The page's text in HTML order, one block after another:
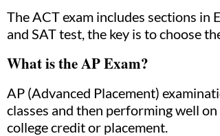
The ACT exam includes sections in
and SAT test, the key is to choose
What is the AP Exam?
AP (Advanced Placement)
classes and then performing well
college credit or placement.